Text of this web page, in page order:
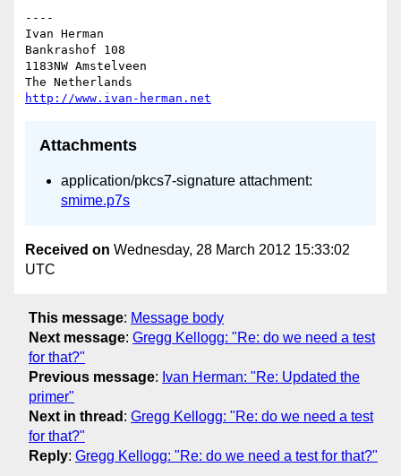
----
Ivan Herman
Bankrashof 108
1183NW Amstelveen
http://www.ivan-herman.net
Attachments
application/pkcs7-signature attachment:
smime.p7s
Received on Wednesday, 28 March 2012 15:33:02
UTC
This message: Message body
Next message: Gregg Kellogg: "Re: do we need a test
for that?"
Previous message: Ivan Herman: "Re: Updated the
primer"
Next in thread : Gregg Kellogg: "Re: do we need a test
for that?"
Reply: Gregg Kellogg: "Re: do we need a test for that?"